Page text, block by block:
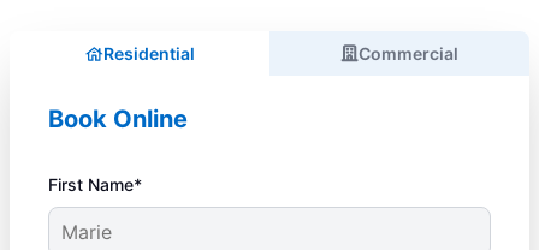
Residential Commercial
Book Online
First Name*